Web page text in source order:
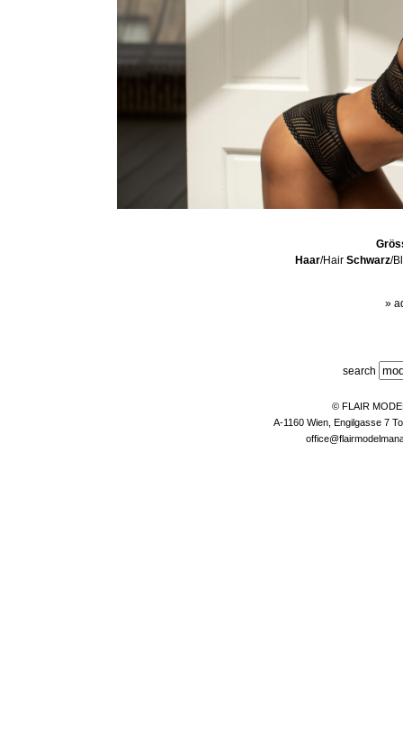
Haar/Hair Schwarz/
»
search
© FLAIR
A-1160 Wien, Engilgasse 7